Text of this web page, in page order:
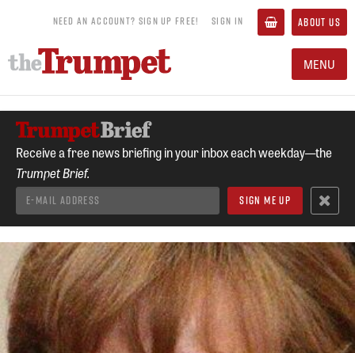
NEED AN ACCOUNT? SIGN UP FREE! SIGN IN ABOUT US
MENU
Receive a free news briefing in your inbox each weekday—the
Trumpet Brief.